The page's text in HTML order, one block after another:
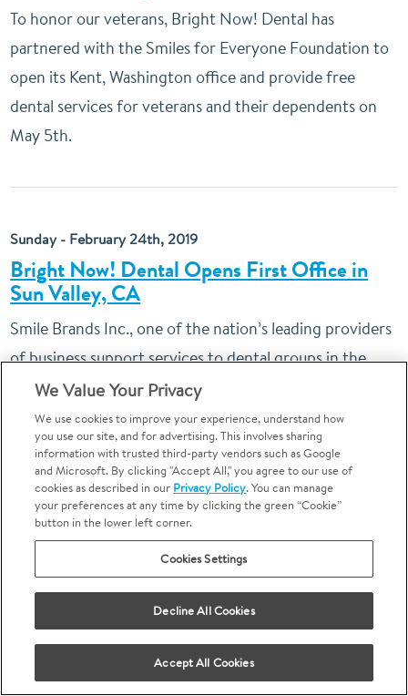
To honor our veterans, Bright Now! Dental has
partnered with the Smiles for Everyone Foundation to
open its Kent, Washington office and provide free
dental services for veterans and their dependents on
May 5th.
Sunday - February 24th, 2019
Bright Now! Dental Opens First Office in
Sun Valley, CA
Smile Brands Inc., one of the nation’s leading providers
of business support services to dental groups in the
United States, today announced the grand opening of
another affiliatedBright Now! Dentaloffice. The new
office will be the first for Sun Valley and the 82nd
location in the state of California.
Monday - April 30th, 2018
Bright Now! Dental Provided Free Dental
Care in Burbank, CA
We Value Your Privacy
We use cookies to improve your experience, understand how
you use our site, and for advertising. This involves sharing
information with trusted third-party vendors such as Google
and Microsoft. By clicking "Accept All," you agree to our use of
cookies as described in our Privacy Policy. You can manage
your preferences at any time by clicking the green “Cookie”
button in the lower left corner.
Cookies Settings
Decline All Cookies
Accept All Cookies